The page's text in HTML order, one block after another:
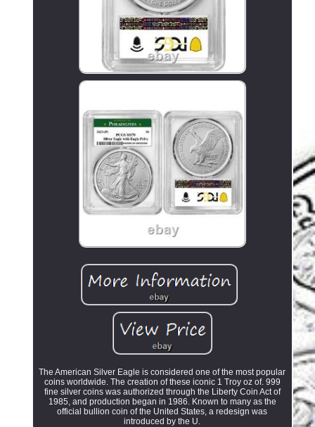
The American Silver Eagle is considered one of the most popular
coins worldwide. The creation of these iconic 1 Troy oz of. 999
fine silver coins was authorized through the Liberty Coin Act of
1985, and production began in 1986. Known to many as the
official bullion coin of the United States, a redesign was
introduced by the U.